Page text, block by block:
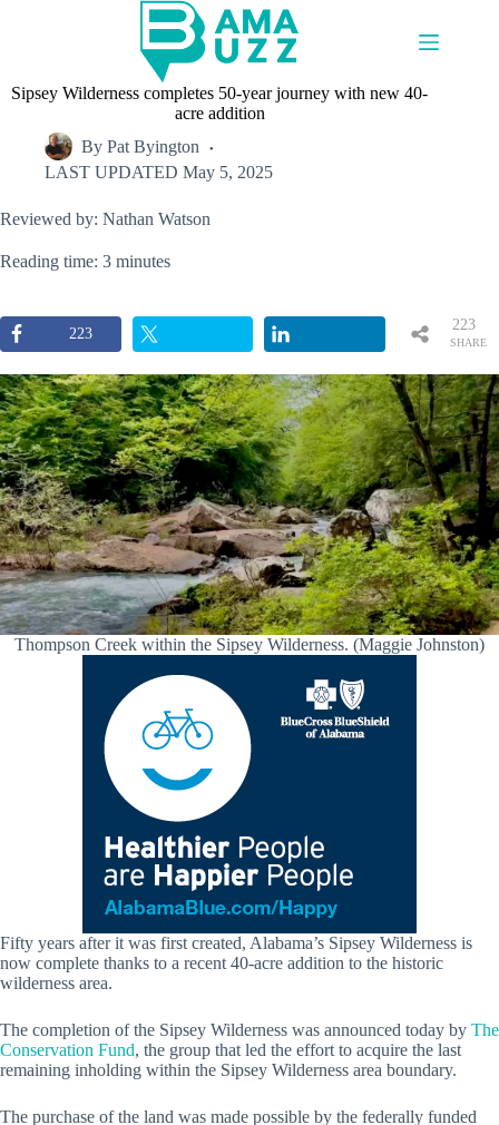
Sipsey Wilderness completes 50-year journey with new 40-
acre addition
By Pat Byington
LAST UPDATED May 5, 2025
Reviewed by: Nathan Watson
Reading time: 3 minutes
223
SHARE
223
Thompson Creek within the Sipsey Wilderness. (Maggie Johnston)
Fifty years after it was first created, Alabama’s Sipsey Wilderness is
now complete thanks to a recent 40-acre addition to the historic
wilderness area.
The completion of the Sipsey Wilderness was announced today by The
Conservation Fund, the group that led the effort to acquire the last
remaining inholding within the Sipsey Wilderness area boundary.
The purchase of the land was made possible by the federally funded